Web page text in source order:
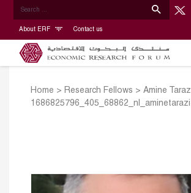
About ERF Contact us
Home > Research Fellows > Amine Tarazi
1686825796_405_68862_nl_aminetarazi